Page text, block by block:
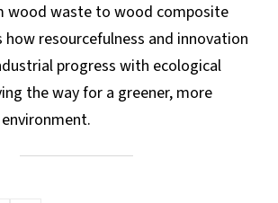
wood waste to wood composite
resourcefulness and innovation
progress with ecological
the way for a greener, more